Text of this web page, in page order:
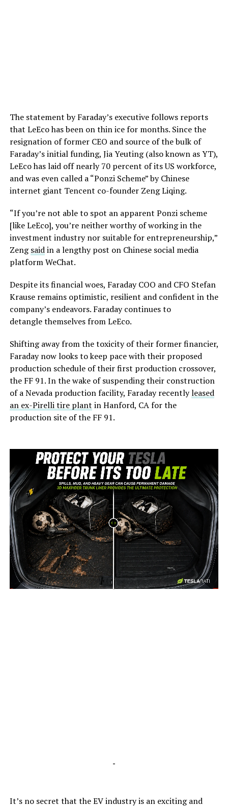
The statement by Faraday’s executive follows reports
that LeEco has been on thin ice for months. Since the
resignation of former CEO and source of the bulk of
Faraday’s initial funding, Jia Yeuting (also known as YT),
LeEco has laid off nearly 70 percent of its US workforce,
and was even called a “Ponzi Scheme” by Chinese
internet giant Tencent co-founder Zeng Liqing.
“If you’re not able to spot an apparent Ponzi scheme
[like LeEco], you’re neither worthy of working in the
investment industry nor suitable for entrepreneurship,”
Zengsaidin a lengthy post on Chinese social media
platform WeChat.
Despite its financial woes, Faraday COO and CFO Stefan
Krause remains optimistic, resilient and confident in the
company’s endeavors. Faraday continues to
detangle themselves from LeEco.
Shifting away from the toxicity of their former financier,
Faraday now looks to keep pace with their proposed
production schedule of their first production crossover,
the FF 91. In the wake of suspending their construction
of a Nevada production facility, Faraday recentlyleased
an ex-Pirelli tire plant in Hanford, CA for the
production site of the FF 91.
-
-
It’s no secret that the EV industry is an exciting and